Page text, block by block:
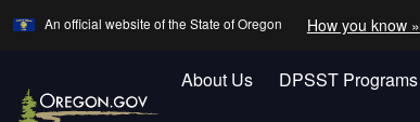
Skip
content
An official website of the State of Oregon How you know »
About Us DPSST Programs